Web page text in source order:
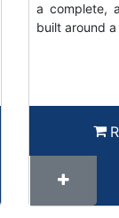
a complete,
built around